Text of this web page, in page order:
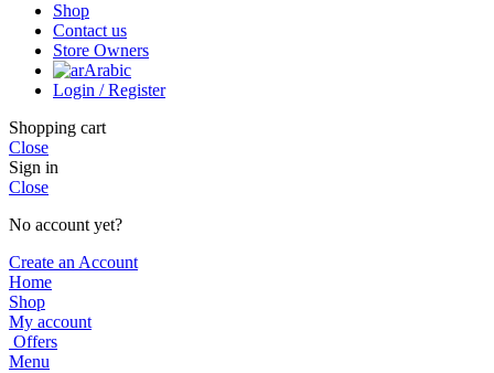
Shop
Contact us
Store Owners
Arabic
Login / Register
Shopping cart
Close
Sign in
Close
No account yet?
Create an Account
Home
Shop
My account
Offers
Menu